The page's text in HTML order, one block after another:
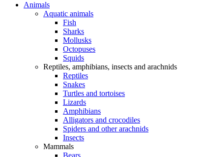
Animals
Aquatic animals
Fish
Sharks
Mollusks
Octopuses
Squids
Reptiles, amphibians, insects and arachnids
Reptiles
Snakes
Turtles and tortoises
Lizards
Amphibians
Alligators and crocodiles
Spiders and other arachnids
Insects
Mammals
Bears